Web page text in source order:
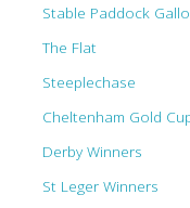
Stable Paddock
The Flat
Steeplechase
Cheltenham Gold
Derby Winners
St Leger Winners